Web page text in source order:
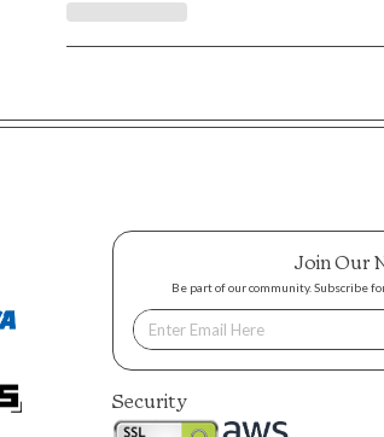
Join Our
Be part of our community. Subscribe
Security